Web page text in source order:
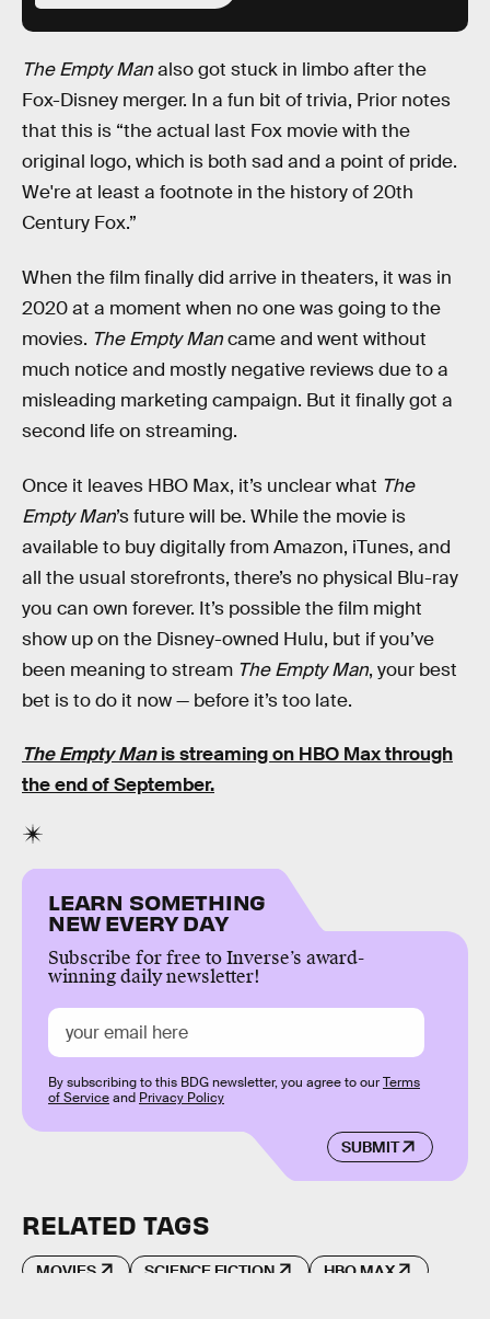
The Empty Manalso got stuck in limbo after the
Fox-Disney merger. In a fun bit of trivia, Prior notes
that this is “the actual last Fox movie with the
original logo, which is both sad and a point of pride.
We're at least a footnote in the history of 20th
Century Fox.”
When the film finally did arrive in theaters, it was in
2020 at a moment when no one was going to the
movies. The Empty Mancame and went without
much notice and mostly negative reviews due to a
misleading marketing campaign. But it finally got a
second life on streaming.
Once it leaves HBO Max, it’s unclear what The
Empty Man’s future will be. While the movie is
available to buy digitally from Amazon, iTunes, and
all the usual storefronts, there’s no physical Blu-ray
you can own forever. It’s possible the film might
show up on the Disney-owned Hulu, but if you’ve
been meaning to stream The Empty Man, your best
bet is to do it now — before it’s too late.
The Empty Manis streamingon HBO Maxthrough
the end of September.
LEARN SOMETHING
NEW EVERY DAY
Subscribe for free to Inverse’s award-
winning daily newsletter!
SUBMIT
By subscribing to this BDG newsletter, you agree to ourTerms
of Serviceand Privacy Policy
RELATED TAGS
MOVIES SCIENCE FICTION HBO MAX